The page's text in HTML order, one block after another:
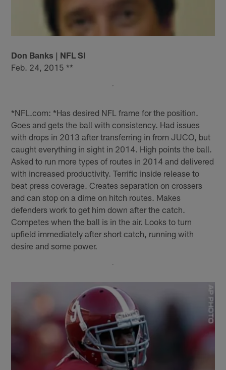
Don Banks | NFL SI
Feb. 24, 2015 **
*NFL.com: *Has desired NFL frame for the position.
Goes and gets the ball with consistency. Had issues
with drops in 2013 after transferring in from JUCO, but
caught everything in sight in 2014. High points the ball.
Asked to run more types of routes in 2014 and delivered
with increased productivity. Terrific inside release to
beat press coverage. Creates separation on crossers
and can stop on a dime on hitch routes. Makes
defenders work to get him down after the catch.
Competes when the ball is in the air. Looks to turn
upfield immediately after short catch, running with
desire and some power.